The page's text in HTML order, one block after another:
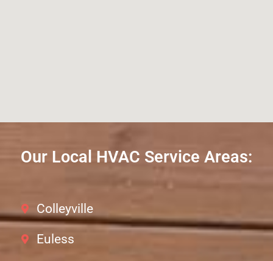
Our Local HVAC Service Areas:
Colleyville
Euless